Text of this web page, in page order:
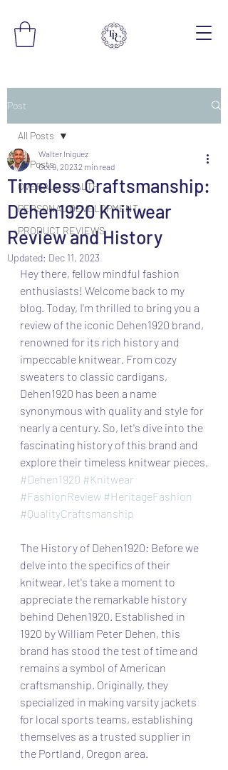
Post
All Posts
OVERALL HEALTH
PERSONAL DEVELOPMENT
PRODUCT REVIEWS
All Posts
Timeless Craftsmanship:
Dehen1920 Knitwear
Review and History
Walter Iniguez
Oct 9, 20232 min read
Updated: Dec 11, 2023
Hey there, fellow mindful fashion
enthusiasts! Welcome back to my
blog. Today, I'm thrilled to bring you a
review of the iconic Dehen1920 brand,
renowned for its rich history and
impeccable knitwear. From cozy
sweaters to classic cardigans,
Dehen1920 has been a name
synonymous with quality and style for
nearly a century. So, let's dive into the
fascinating history of this brand and
explore their timeless knitwear pieces.
#Dehen1920 #Knitwear
#FashionReview #HeritageFashion
#QualityCraftsmanship
The History of Dehen1920: Before we
delve into the specifics of their
knitwear, let's take a moment to
appreciate the remarkable history
behind Dehen1920. Established in
1920 by William Peter Dehen, this
brand has stood the test of time and
remains a symbol of American
craftsmanship. Originally, they
specialized in making varsity jackets
for local sports teams, establishing
themselves as a trusted supplier in
the Portland, Oregon area.